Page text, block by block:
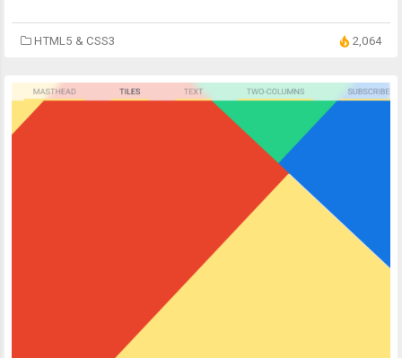
HTML5 & CSS3 2,064